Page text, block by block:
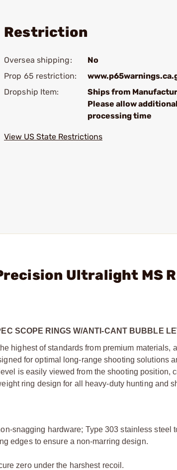
Restriction
Oversea shipping:
No
Prop 65 restriction:
Dropship Item:
Ships from
Please allow additional
processing time
View US State Restrictions
Ultralight MS
SCOPE RINGS W/ANTI-CANT BUBBLE
highest of standards from premium materials,
for optimal long-range shooting solutions
is easily viewed from the shooting position,
ring design for all heavy-duty hunting and
snagging hardware; Type 303 stainless steel
edges to ensure a non-marring design.
zero under the harshest recoil.